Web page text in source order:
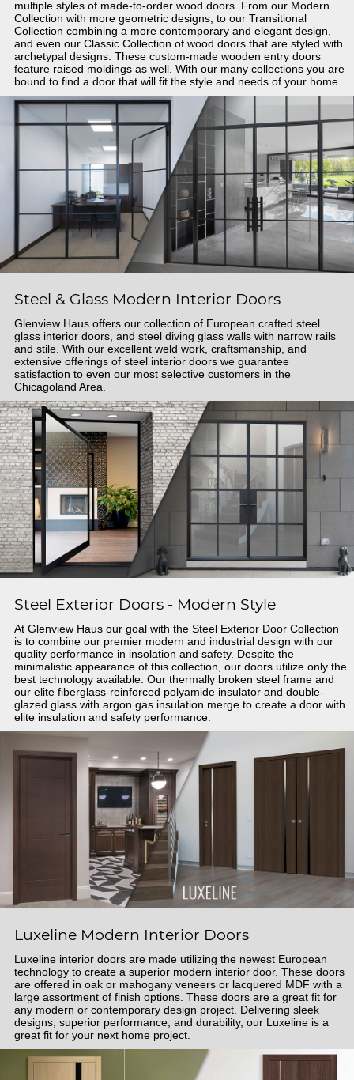
multiple styles of made-to-order wood doors. From our Modern
Collection with more geometric designs, to our Transitional
Collection combining a more contemporary and elegant design,
and even our Classic Collection of wood doors that are styled with
archetypal designs. These custom-made wooden entry doors
feature raised moldings as well. With our many collections you are
bound to find a door that will fit the style and needs of your home.
Steel & Glass Modern Interior Doors
Glenview Haus offers our collection of European crafted steel
glass interior doors, and steel diving glass walls with narrow rails
and stile. With our excellent weld work, craftsmanship, and
extensive offerings of steel interior doors we guarantee
satisfaction to even our most selective customers in the
Chicagoland Area.
Steel Exterior Doors - Modern Style
At Glenview Haus our goal with the Steel Exterior Door Collection
is to combine our premier modern and industrial design with our
quality performance in insolation and safety. Despite the
minimalistic appearance of this collection, our doors utilize only the
best technology available. Our thermally broken steel frame and
our elite fiberglass-reinforced polyamide insulator and double-
glazed glass with argon gas insulation merge to create a door with
elite insulation and safety performance.
Luxeline Modern Interior Doors
Luxeline interior doors are made utilizing the newest European
technology to create a superior modern interior door. These doors
are offered in oak or mahogany veneers or lacquered MDF with a
large assortment of finish options. These doors are a great fit for
any modern or contemporary design project. Delivering sleek
designs, superior performance, and durability, our Luxeline is a
great fit for your next home project.